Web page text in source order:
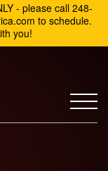
- please call 248-
to schedule.
you!